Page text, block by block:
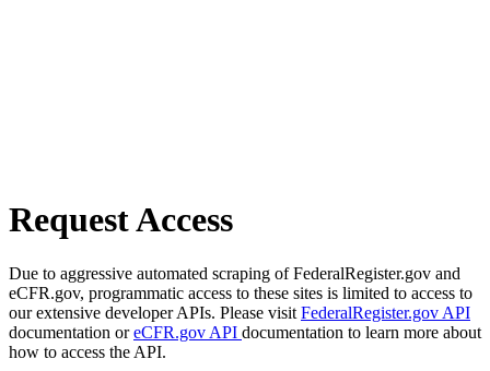
Request Access
Due to aggressive automated scraping of FederalRegister.gov and
eCFR.gov, programmatic access to these sites is limited to access to
our extensive developer APIs. Please visit FederalRegister.gov API
documentation oreCFR.gov API documentation to learn more about
how to access the API.